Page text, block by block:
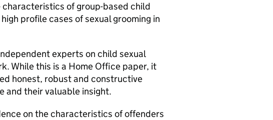
characteristics of group-based child
profile cases of sexual grooming in
experts on child sexual
While this is a Home Office paper, it
honest, robust and constructive
and their valuable insight.
on the characteristics of offenders